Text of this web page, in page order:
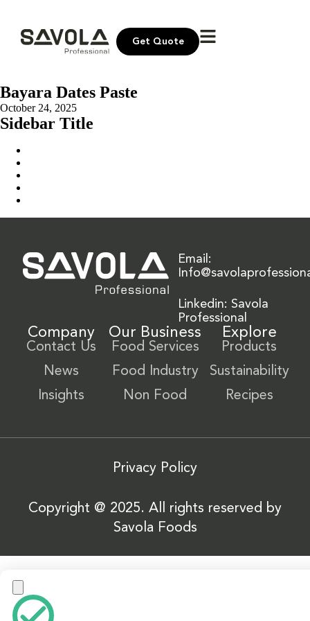
Get Quote
Bayara Dates Paste
October 24, 2025
Sidebar Title
Email:
Linkedin: Savola
Professional
Company
Contact Us
News
Insights
Our Business
Food Services
Food Industry
Non Food
Explore
Products
Sustainability
Recipes
Privacy Policy
Copyright @ 2025. All rights reserved by
Savola Foods